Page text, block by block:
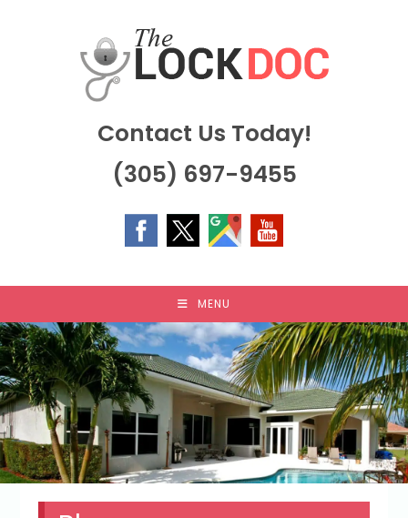
Contact Us Today!
(305) 697-9455
MENU